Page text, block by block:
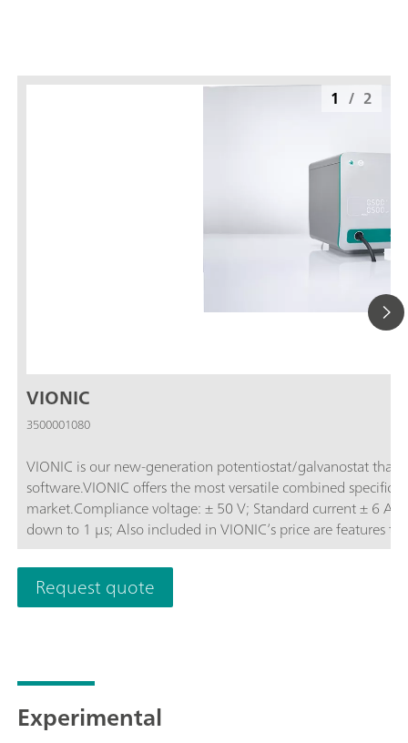
VIONIC
3500001080
VIONIC is our new-generation potentiostat/galvanostat that
software.VIONIC offers the most versatile combined
market.Compliance voltage: ± 50 V; Standard current ± 6 A; EIS frequency: up to 10 MHz; Sampling interval:
down to 1 μs; Also included in VIONIC’s price are features
other instruments such as:Electrochemical Impedance
(S2); Analog Scan;
1 / 2
Request quote
Experimental